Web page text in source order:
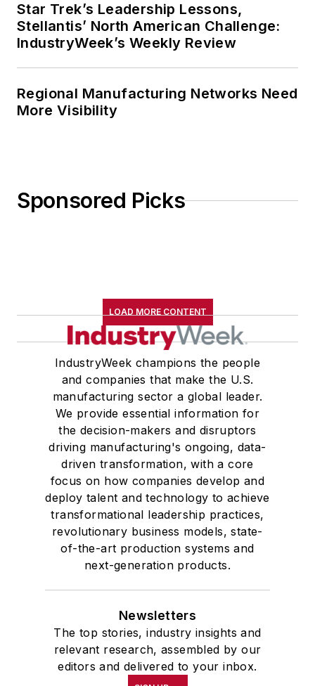
Star Trek’s Leadership Lessons,
Stellantis’ North American Challenge:
IndustryWeek’s Weekly Review
Regional Manufacturing Networks Need
More Visibility
Sponsored Picks
LOAD MORE CONTENT
IndustryWeek champions the people
and companies that make the U.S.
manufacturing sector a global leader.
We provide essential information for
the decision-makers and disruptors
driving manufacturing's ongoing, data-
driven transformation, with a core
focus on how companies develop and
deploy talent and technology to achieve
transformational leadership practices,
revolutionary business models, state-
of-the-art production systems and
next-generation products.
Newsletters
The top stories, industry insights and
relevant research, assembled by our
editors and delivered to your inbox.